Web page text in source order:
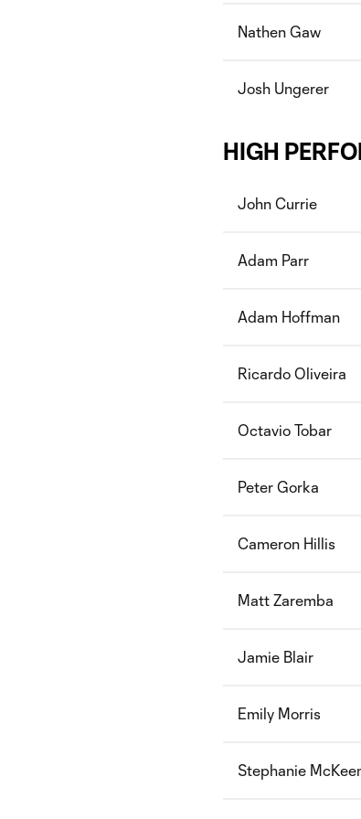
Nathen Gaw
Josh Ungerer
HIGH
John Currie
Adam Parr
Adam Hoffman
Ricardo Oliveira
Octavio Tobar
Peter Gorka
Cameron Hillis
Matt Zaremba
Jamie Blair
Emily Morris
Stephanie